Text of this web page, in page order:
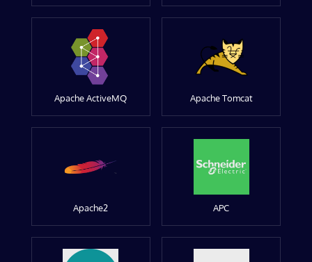
Apache ActiveMQ Apache Tomcat
Apache2 APC